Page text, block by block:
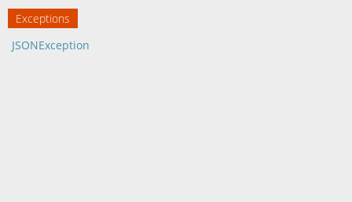
Exceptions
JSONException